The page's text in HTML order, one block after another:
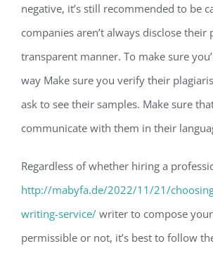
negative, it’s still recommended to be
companies aren’t always disclose their
transparent manner. To make sure
way Make sure you verify their
ask to see their samples. Make sure
communicate with them in their
Regardless of whether hiring a
http://mabyfa.de/2022/11/21/
writing-service/ writer to compose
permissible or not, it’s best to follow